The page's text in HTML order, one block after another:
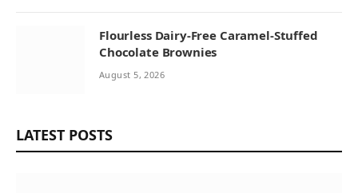
Flourless Dairy-Free Caramel-Stuffed
Chocolate Brownies
August 5, 2026
LATEST POSTS